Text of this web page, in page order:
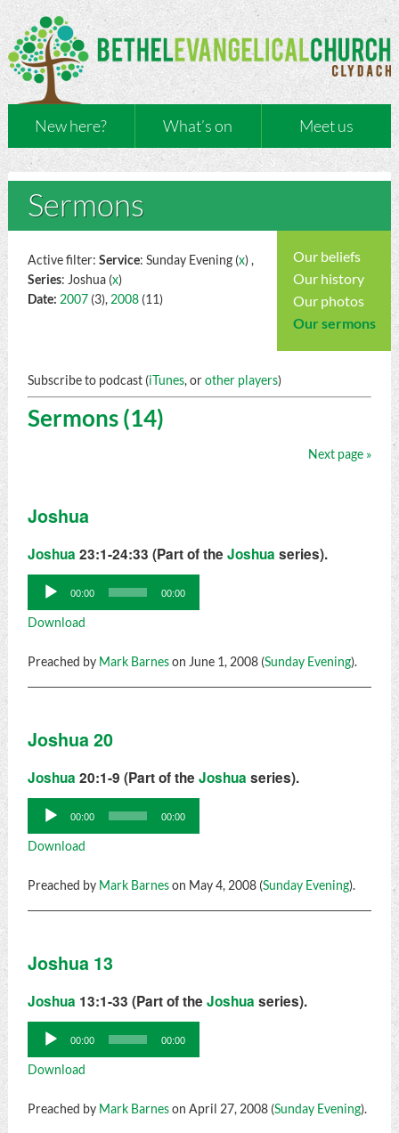
New here? What’s on Meet us
Sermons
Our beliefs
Our history
Our photos
Our sermons
Active filter: Service: Sunday Evening (x) ,
Series: Joshua (x)
Date: 2007(3), 2008(11)
Subscribe to podcast (iTunes, orother players)
Sermons (14)
Next page »
Joshua
Joshua 23:1-24:33 (Part of the Joshua series).
Audio
Player
00:00 00:00
Download
Preached by Mark Barneson June 1, 2008 (Sunday Evening).
Joshua 20
Joshua 20:1-9 (Part of the Joshua series).
Audio
Player
00:00 00:00
Download
Preached by Mark Barneson May 4, 2008 (Sunday Evening).
Joshua 13
Joshua 13:1-33 (Part of the Joshua series).
Audio
Player
00:00 00:00
Download
Preached by Mark Barneson April 27, 2008 (Sunday Evening).